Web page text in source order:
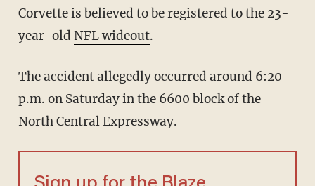
Corvette is believed to be registered to the 23-
year-old NFL wideout.
The accident allegedly occurred around 6:20
p.m. on Saturday in the 6600 block of the
North Central Expressway.